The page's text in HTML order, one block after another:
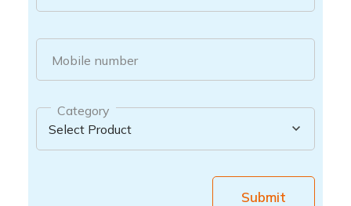
Mobile number
Category
Submit